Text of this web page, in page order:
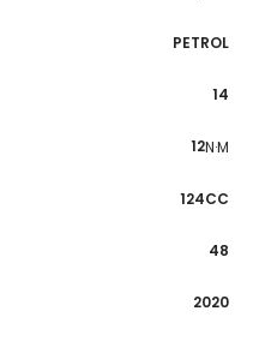
PETROL
14
12N·M
124CC
48
2020